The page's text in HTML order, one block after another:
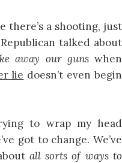
there’s a shooting, just
talked about
away our gunswhen
lie doesn’t even begin
to wrap my head
got to change. We’ve
all sorts of ways to